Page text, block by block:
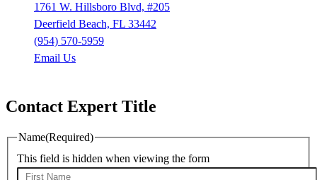
1761 W. Hillsboro Blvd, #205
Deerfield Beach, FL 33442
(954) 570-5959
Email Us
Contact Expert Title
This field is hidden when viewing the form
Name(Required)